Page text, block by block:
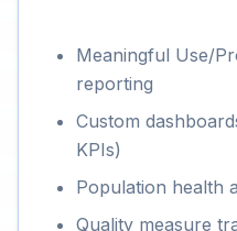
Meaningful Use/
reporting
Custom
KPIs)
Population health
Quality measure